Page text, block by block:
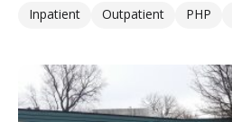
Inpatient
Outpatient PHP